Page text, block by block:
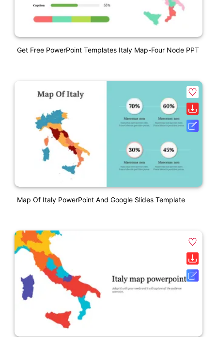
Get Free PowerPoint Templates Italy Map-Four Node PPT
Map Of Italy PowerPoint And Google Slides Template